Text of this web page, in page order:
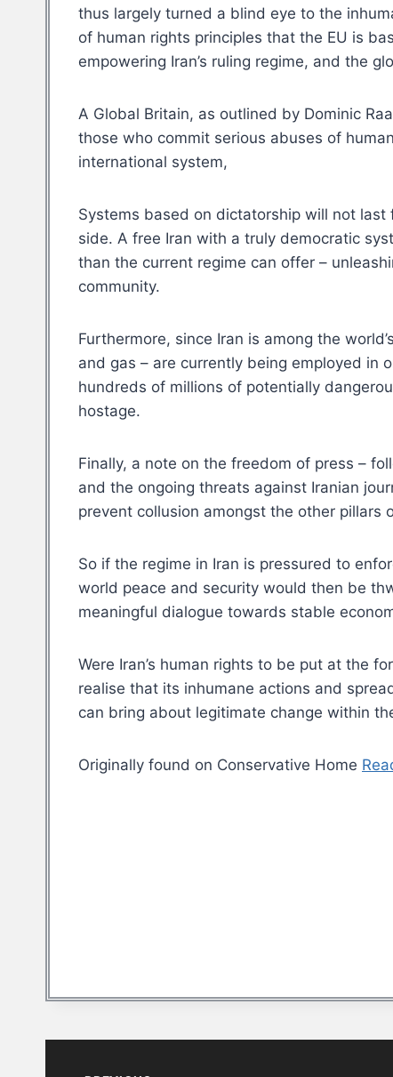
thus largely turned a blind eye to the
of human rights principles that the EU is
empowering Iran’s ruling regime, and the
A Global Britain, as outlined by Dominic
those who commit serious abuses of
international system,
Systems based on dictatorship will not
side. A free Iran with a truly democratic
than the current regime can offer –
community.
Furthermore, since Iran is among the
and gas – are currently being employed in
hundreds of millions of potentially
hostage.
Finally, a note on the freedom of press –
and the ongoing threats against Iranian
prevent collusion amongst the other pillars
So if the regime in Iran is pressured to
world peace and security would then be
meaningful dialogue towards stable
Were Iran’s human rights to be put at the
realise that its inhumane actions and
can bring about legitimate change within
Originally found on Conservative Home